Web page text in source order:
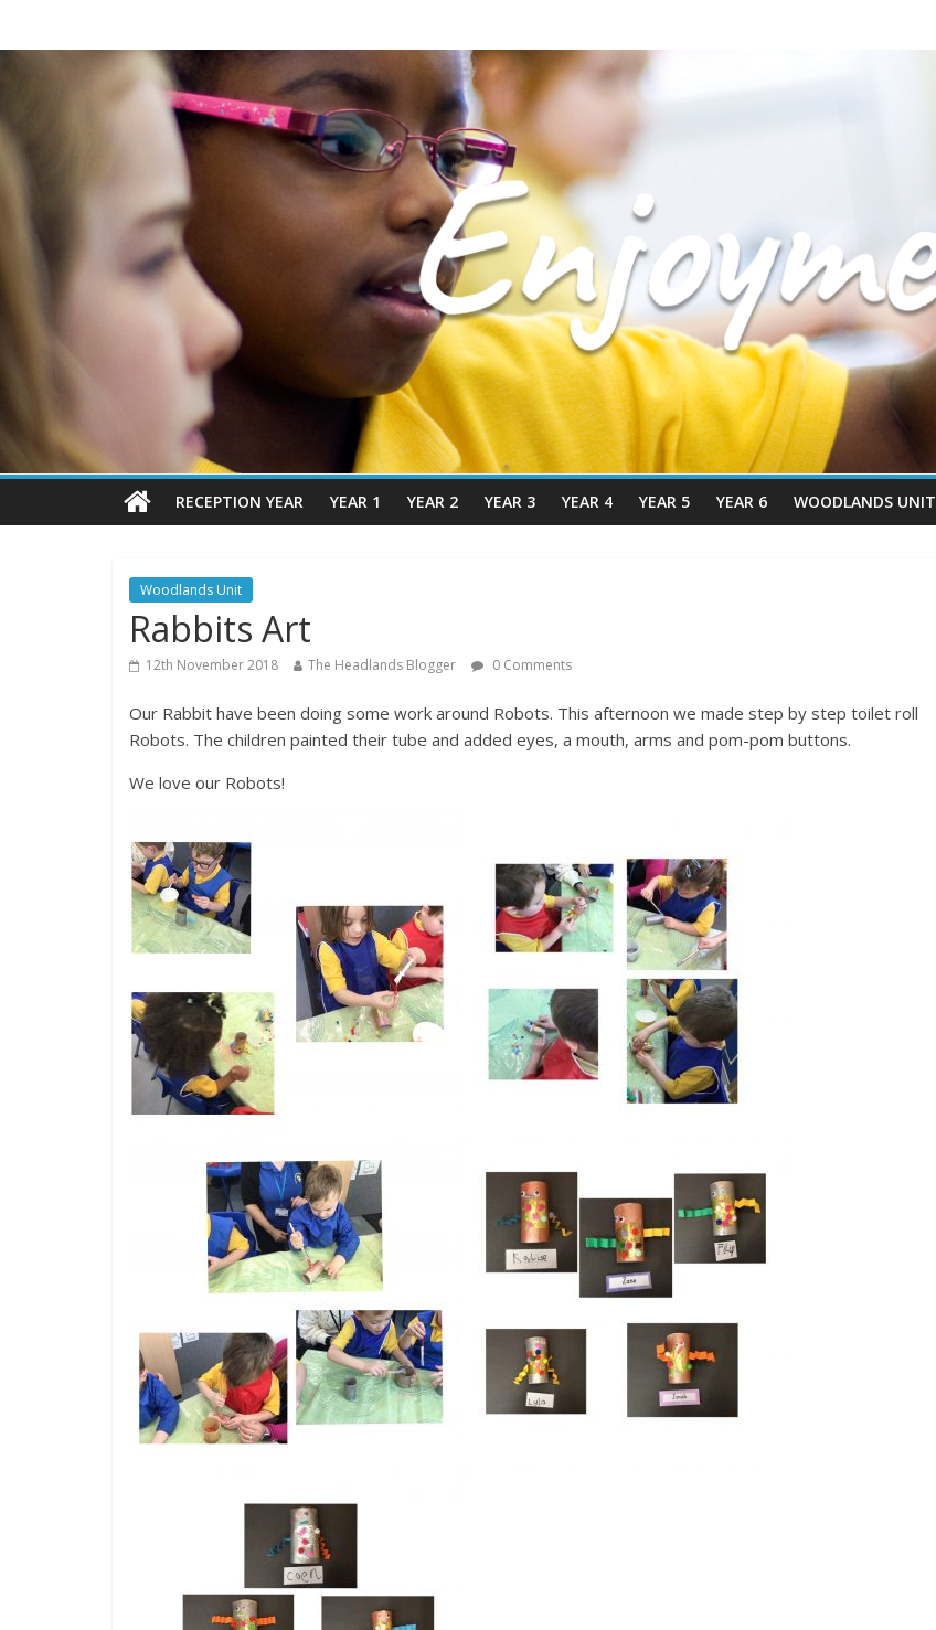
RECEPTION YEAR YEAR 1 YEAR 2 YEAR 3 YEAR 4 YEAR 5 YEAR 6 WOODLANDS UNIT
Woodlands Unit
Rabbits Art
12th November 2018 The Headlands Blogger 0 Comments
Our Rabbit have been doing some work around Robots. This afternoon we made step by step toilet roll
Robots. The children painted their tube and added eyes, a mouth, arms and pom-pom buttons.
We love our Robots!